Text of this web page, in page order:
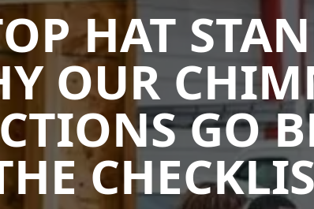
HAT
OUR
GO